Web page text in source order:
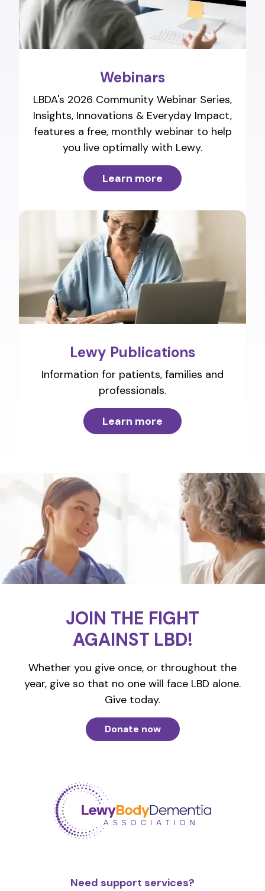
Webinars
LBDA's 2026 Community Webinar Series,
Insights, Innovations & Everyday Impact,
features a free, monthly webinar to help
you live optimally with Lewy.
Learn more
Lewy Publications
Information for patients, families and
professionals.
Learn more
JOIN THE FIGHT
AGAINST LBD!
Whether you give once, or throughout the
year, give so that no one will face LBD alone.
Give today.
Donate now
Need support services?